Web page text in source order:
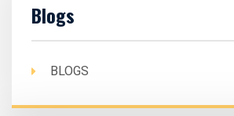
Blogs
BLOGS